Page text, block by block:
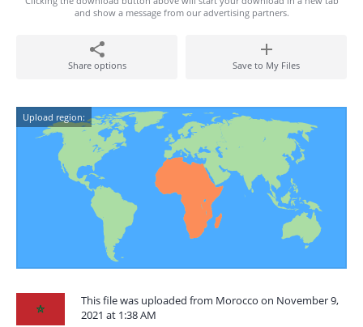
and show a message from our advertising partners.
Share options Save to My Files
Upload region:
This file was uploaded from Morocco on November 9,
2021 at 1:38 AM